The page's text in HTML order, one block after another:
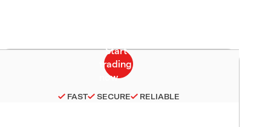
FAST SECURE RELIABLE